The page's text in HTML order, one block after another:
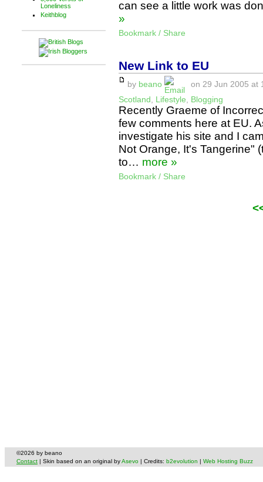
Loneliness
Keithblog
can see a little work was
»
Bookmark / Share
New Link to EU
by beano
on 29 Jun 2005 at
Scotland
Lifestyle Blogging
Recently Graeme of
few comments here at EU.
investigate his site and I
Not Orange, It's Tangerine"
to… more »
Bookmark / Share
©2026 by beano
Contact | Skin based on an original byAsevo | Credits: b2evolution Web Hosting Buzz